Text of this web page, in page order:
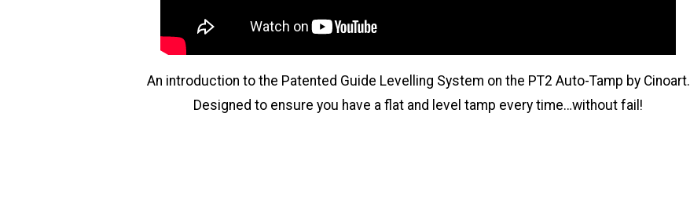
An introduction to the Patented Guide Levelling System on the PT2 Auto-Tamp by Cinoart.
Designed to ensure you have a flat and level tamp every time…without fail!